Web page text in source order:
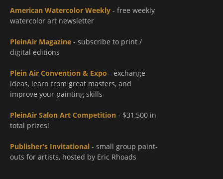
American Watercolor Weekly - free weekly
watercolor art newsletter
PleinAir Magazine - subscribe to print /
digital editions
Plein Air Convention & Expo - exchange
ideas, learn from great masters, and
improve your painting skills
PleinAir Salon Art Competition - $31,500 in
total prizes!
Publisher's Invitational - small group paint-
outs for artists, hosted by Eric Rhoads